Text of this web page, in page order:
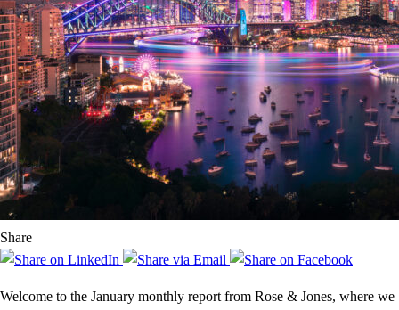
Share
Welcome to the January monthly report from Rose & Jones, where we